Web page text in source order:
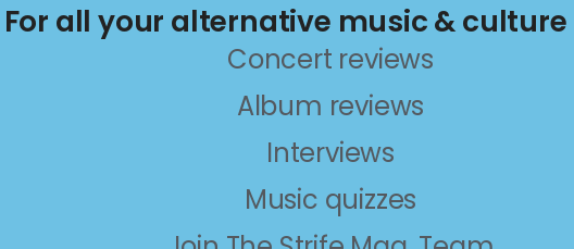
For all your alternative music & culture
Concert reviews
Album reviews
Interviews
Music quizzes